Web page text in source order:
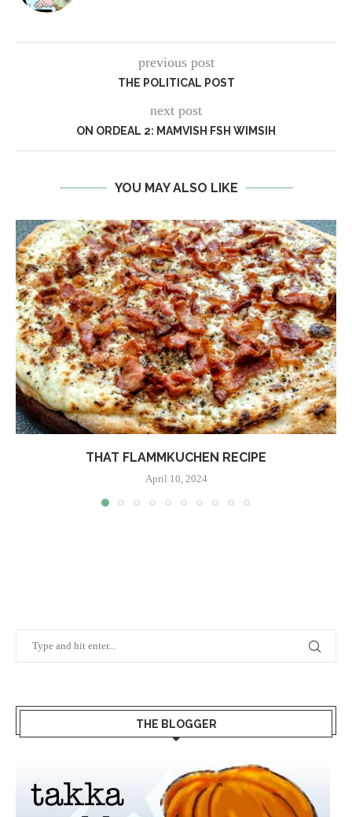
previous post
THE POLITICAL POST
next post
ON ORDEAL 2: MAMVISH FSH WIMSIH
YOU MAY ALSO LIKE
THAT FLAMMKUCHEN RECIPE
April 10, 2024
THE BLOGGER